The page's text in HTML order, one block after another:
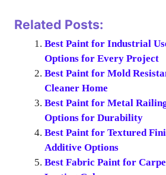
Related Posts:
Best Paint for Industrial
Options for Every Project
Best Paint for Mold
Cleaner Home
Best Paint for Metal
Options for Durability
Best Paint for Textured
Additive Options
Best Fabric Paint for